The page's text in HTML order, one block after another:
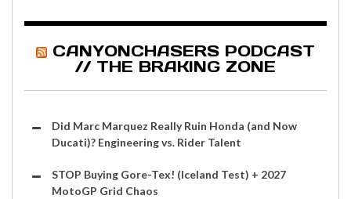
CANYONCHASERS PODCAST
// THE BRAKING ZONE
Did Marc Marquez Really Ruin Honda (and Now
Ducati)? Engineering vs. Rider Talent
STOP Buying Gore-Tex! (Iceland Test) + 2027
MotoGP Grid Chaos